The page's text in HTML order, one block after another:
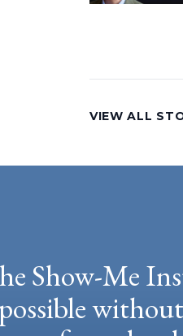
VIEW ALL
Show-Me